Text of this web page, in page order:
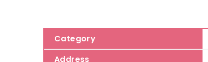
Category
Address